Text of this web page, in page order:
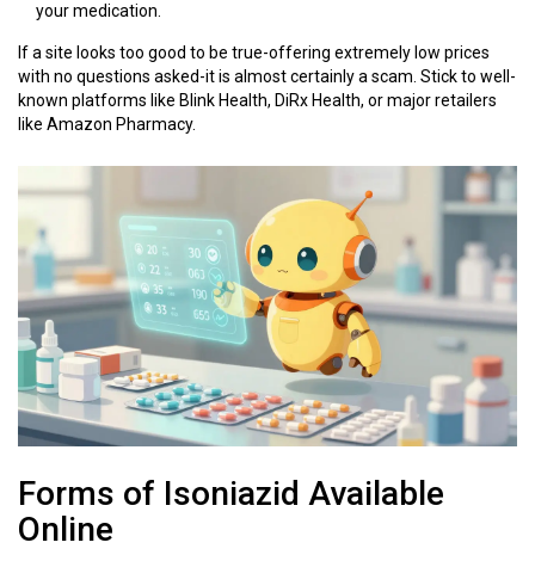
your medication.
If a site looks too good to be true-offering extremely low prices
with no questions asked-it is almost certainly a scam. Stick to well-
known platforms like Blink Health, DiRx Health, or major retailers
like Amazon Pharmacy.
Forms of Isoniazid Available
Online